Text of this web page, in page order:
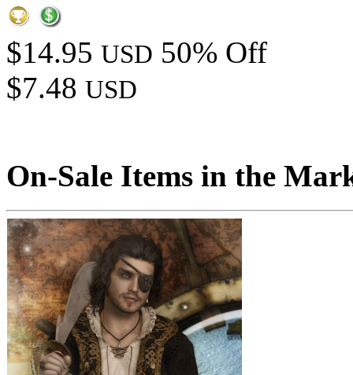
$14.95 USD 50% Off
$7.48 USD
On-Sale Items in the